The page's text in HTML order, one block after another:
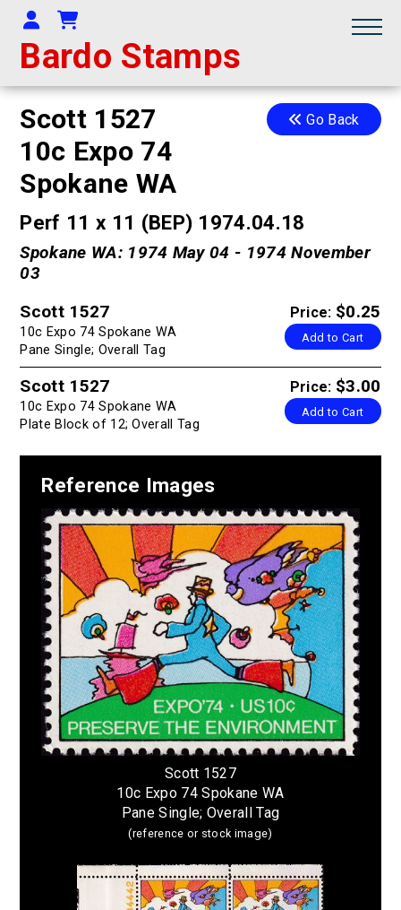
Bardo Stamps
Your Account
Shopping Cart
Go Back
Scott 1527
10c Expo 74
Spokane WA
Perf 11 x 11 (BEP) 1974.04.18
Spokane WA: 1974 May 04 - 1974 November
03
Price: $0.25
Add to Cart
Scott 1527
10c Expo 74 Spokane WA
Pane Single; Overall Tag
Price: $3.00
Add to Cart
Scott 1527
10c Expo 74 Spokane WA
Plate Block of 12; Overall Tag
Reference Images
Scott 1527
10c Expo 74 Spokane WA
Pane Single; Overall Tag
(reference or stock image)